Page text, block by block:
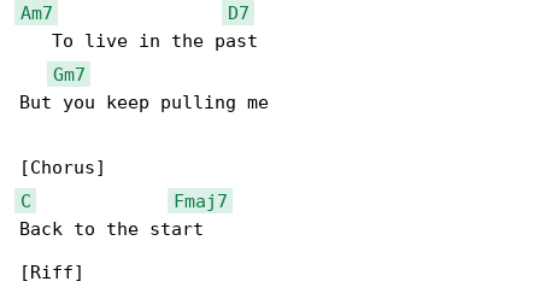
Am7
D7
   To live in the past
Gm7
But you keep pulling me
C
Fmaj7
Back to the start